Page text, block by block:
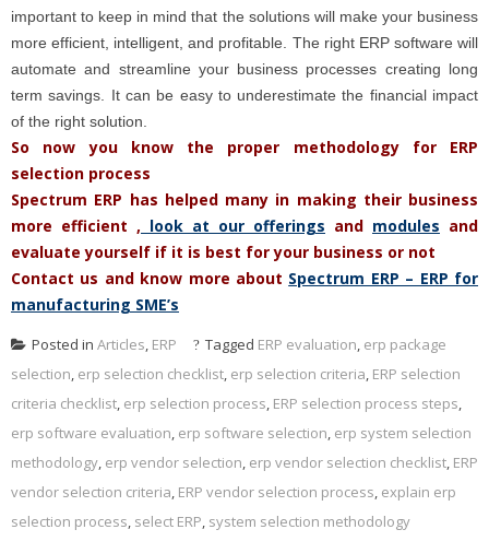
important to keep in mind that the solutions will make your business
more efficient, intelligent, and profitable. The right ERP software will
automate and streamline your business processes creating long
term savings. It can be easy to underestimate the financial impact
of the right solution.
So now you know the proper methodology for ERP
selection process
Spectrum ERP has helped many in making their business
more efficient , look at our offerings and modules and
evaluate yourself if it is best for your business or not
Contact us and know more about Spectrum ERP – ERP for
manufacturing SME’s
Posted in Articles, ERP Tagged ERP evaluation, erp package
selection, erp selection checklist, erp selection criteria, ERP selection
criteria checklist, erp selection process, ERP selection process steps,
erp software evaluation, erp software selection, erp system selection
methodology, erp vendor selection, erp vendor selection checklist, ERP
vendor selection criteria, ERP vendor selection process, explain erp
selection process, select ERP, system selection methodology